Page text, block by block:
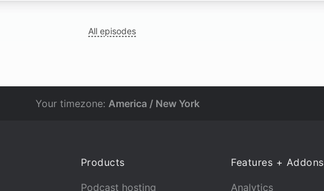
All episodes
Your timezone: America / New York
Products
Podcast hosting
Features + Addons
Analytics